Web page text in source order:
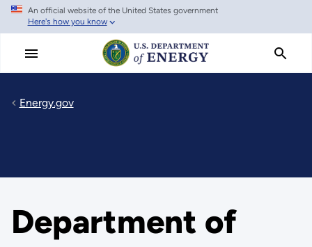
Skip
main
An official website of the United States government
Here's how you know
Energy.gov
Department of